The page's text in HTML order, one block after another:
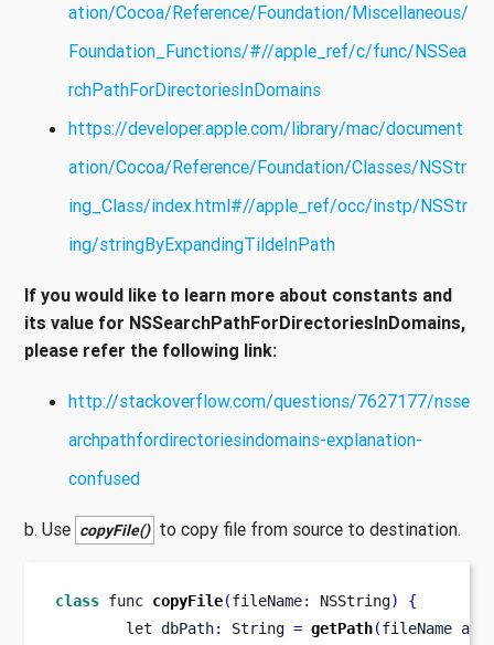
ation/Cocoa/Reference/Foundation/Miscellaneous/
Foundation_Functions/#//apple_ref/c/func/NSSea
rchPathForDirectoriesInDomains
https://developer.apple.com/library/mac/document
ation/Cocoa/Reference/Foundation/Classes/NSStr
ing_Class/index.html#//apple_ref/occ/instp/NSStr
ing/stringByExpandingTildeInPath
If you would like to learn more about constants and
its value for NSSearchPathForDirectoriesInDomains,
please refer the following link:
http://stackoverflow.com/questions/7627177/nsse
archpathfordirectoriesindomains-explanation-
confused
b. Use copyFile() to copy file from source to destination.
class func copyFile(fileName: NSString)
{
let dbPath: String = getPath(fileName as